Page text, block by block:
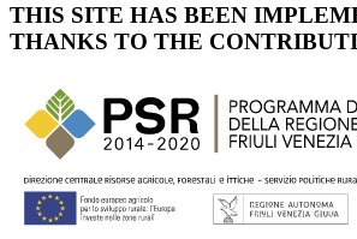
THIS SITE HAS BEEN
THANKS TO THE